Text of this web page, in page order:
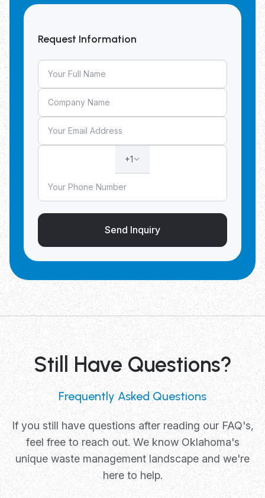
Request Information
+1
Send Inquiry
Still Have Questions?
Frequently Asked Questions
If you still have questions after reading our FAQ's,
feel free to reach out. We know Oklahoma's
unique waste management landscape and we're
here to help.